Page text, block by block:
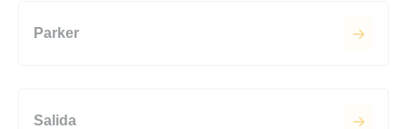
Parker
Salida